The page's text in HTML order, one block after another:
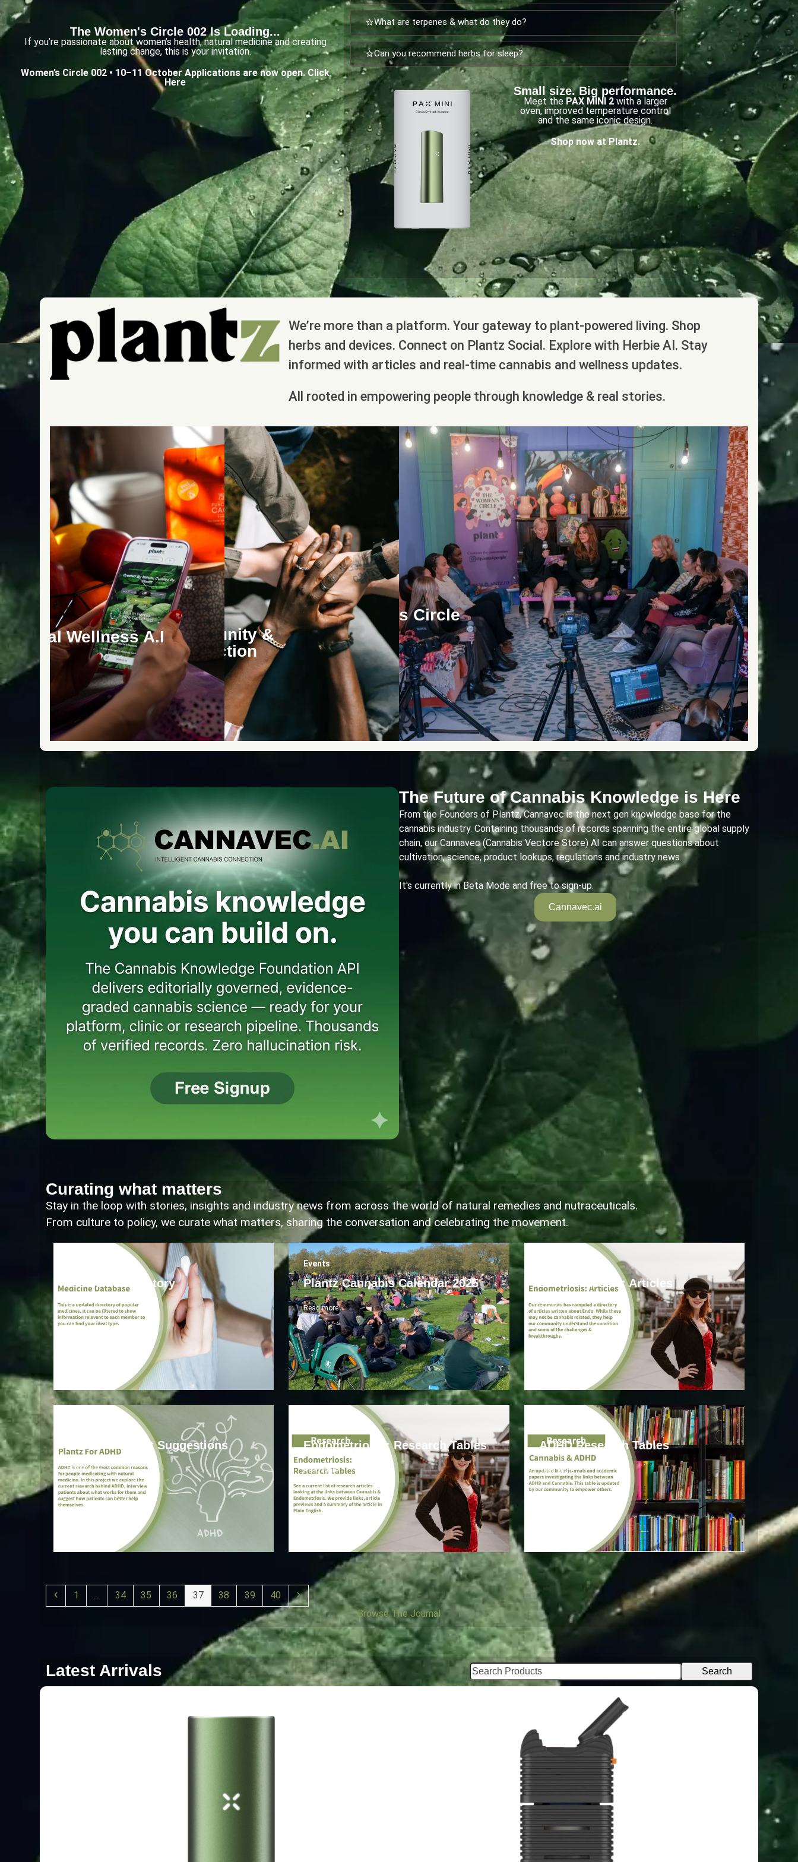
The Women's Circle 002 Is Loading...
If you’re passionate about women’s health, natural medicine and creating
lasting change, this is your invitation.
Women’s Circle 002 • 10–11 October Applications are now open.Click
Here
What are terpenes & what do they do?
Can you recommend herbs for sleep?
Small size. Big performance.
Meet the PAX MINI 2with a larger
oven, improved temperature control
and the same iconic design.
Shop now at Plantz.
We’re more than a platform. Your gateway to plant-powered living. Shop
herbs and devices. Connect on Plantz Social. Explore with Herbie AI. Stay
informed with articles and real-time cannabis and wellness updates.
All rooted in empowering people through knowledge & real stories.
Wellness A.ICommunity &
Connection
The Women's Circle
The Future of Cannabis Knowledge is Here
From the Founders of Plantz, Cannavec is the next gen knowledge base for the
cannabis industry. Containing thousands of records spanning the entire global supply
chain, our Cannavec (Cannabis Vectore Store) AI can answer questions about
cultivation, science, product lookups, regulations and industry news.
It's currently in Beta Mode and free to sign-up.
Cannavec.ai
Curating what matters
Stay in the loop with stories, insights and industry news from across the world of natural remedies and nutraceuticals.
From culture to policy, we curate what matters, sharing the conversation and celebrating the movement.
Medicine Directory
Read more
Events
Plantz Cannabis Calendar 2025
Read more
Endometriosis: Articles
Read more
ADHD: Product Suggestions
Read more
Endometriosis: Research Tables
Read more
ADHD Research Tables
Read more
1 … 34 35 36 37 38 39
40
Browse The Journal
Latest Arrivals Search